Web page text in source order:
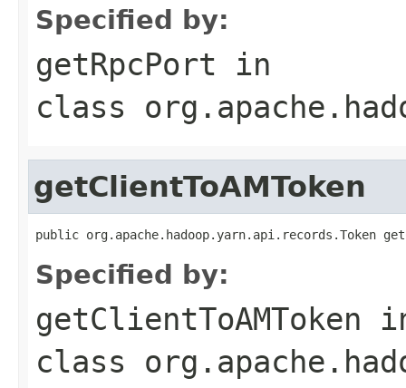
Specified by:
getRpcPort in
class
getClientToAMToken
public org.apache.hadoop.yarn.api.records.Token
Specified by:
getClientToAMToken
class